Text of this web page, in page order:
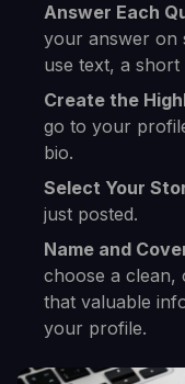
Answer Each
your answer on
use text, a
Create the
go to your
bio.
Select Your
just posted.
Name and
choose a clean,
that valuable
your profile.